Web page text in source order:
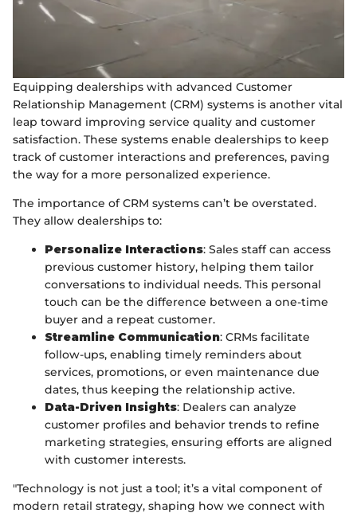
Equipping dealerships with advanced Customer
Relationship Management (CRM) systems is another vital
leap toward improving service quality and customer
satisfaction. These systems enable dealerships to keep
track of customer interactions and preferences, paving
the way for a more personalized experience.
The importance of CRM systems can’t be overstated.
They allow dealerships to:
Personalize Interactions: Sales staff can access
previous customer history, helping them tailor
conversations to individual needs. This personal
touch can be the difference between a one-time
buyer and a repeat customer.
Streamline Communication: CRMs facilitate
follow-ups, enabling timely reminders about
services, promotions, or even maintenance due
dates, thus keeping the relationship active.
Data-Driven Insights: Dealers can analyze
customer profiles and behavior trends to refine
marketing strategies, ensuring efforts are aligned
with customer interests.
"Technology is not just a tool; it’s a vital component of
modern retail strategy, shaping how we connect with